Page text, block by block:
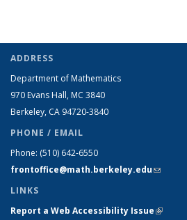
ADDRESS
Department of Mathematics
970 Evans Hall, MC 3840
Berkeley, CA 94720-3840
PHONE / EMAIL
Phone: (510) 642-6550
frontoffice@math.berkeley.edu(link
LINKS
Report a Web Accessibility Issue(link is